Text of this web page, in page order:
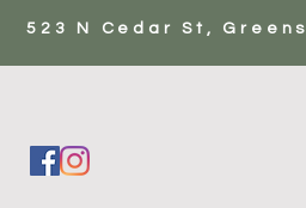
523 N Cedar St,